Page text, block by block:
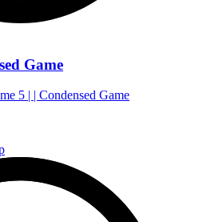
Game
5 | | Condensed Game